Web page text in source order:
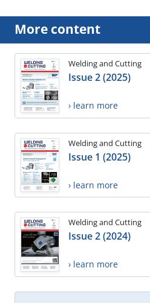
More content
Welding and Cutting
Issue 2 (2025)
› learn more
Welding and Cutting
Issue 1 (2025)
› learn more
Welding and Cutting
Issue 2 (2024)
› learn more